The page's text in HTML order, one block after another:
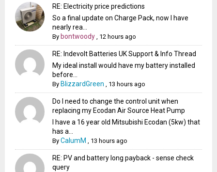
RE: Electricity price predictions
So a final update on Charge Pack, now I have
nearly rea...
By bontwoody 12 hours ago
RE: Indevolt Batteries UK Support & Info Thread
My ideal install would have my battery installed
before...
By BlizzardGreen 13 hours ago
Do I need to change the control unit when
replacing my Ecodan Air Source Heat Pump
I have a 16 year old Mitsubishi Ecodan (5kw) that
has a...
ByCalumM 13 hours ago
RE: PV and battery long payback - sense check
query